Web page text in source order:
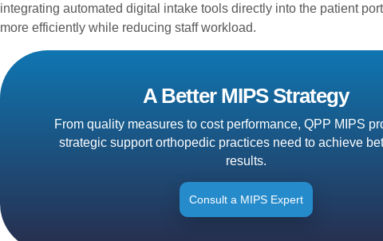
integrating automated digital intake tools directly into the patient
more efficiently while reducing staff workload.
A Better MIPS Strategy
From quality measures to cost performance, QPP MIPS
strategic support orthopedic practices need to achieve
results.
Consult a MIPS Expert